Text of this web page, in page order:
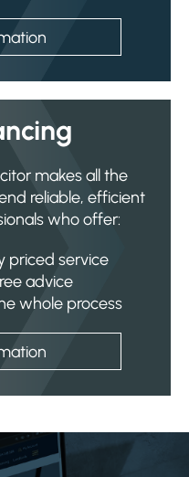
makes all the
reliable, efficient
who offer:
priced service
advice
whole process